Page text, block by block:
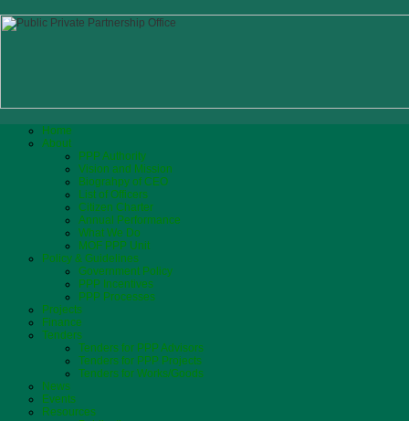
Home
About
PPP Authority
Vision and Mission
Biograhpy of CEO
List of Officers
Citizen Charter
Annual Performance
What We Do
MOF PPP Unit
Policy & Guidelines
Government Policy
PPP Incentives
PPP Processes
Projects
Finance
Tenders
Tenders for PPP Advisors
Tenders for PPP Projects
Tenders for Works/Goods
News
Events
Resources